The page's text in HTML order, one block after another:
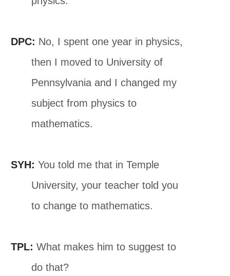
DPC: No, I spent one year in physics,
then I moved to University of
Pennsylvania and I changed my
subject from physics to
mathematics.
SYH: You told me that in Temple
University, your teacher told you
to change to mathematics.
TPL: What makes him to suggest to
do that?